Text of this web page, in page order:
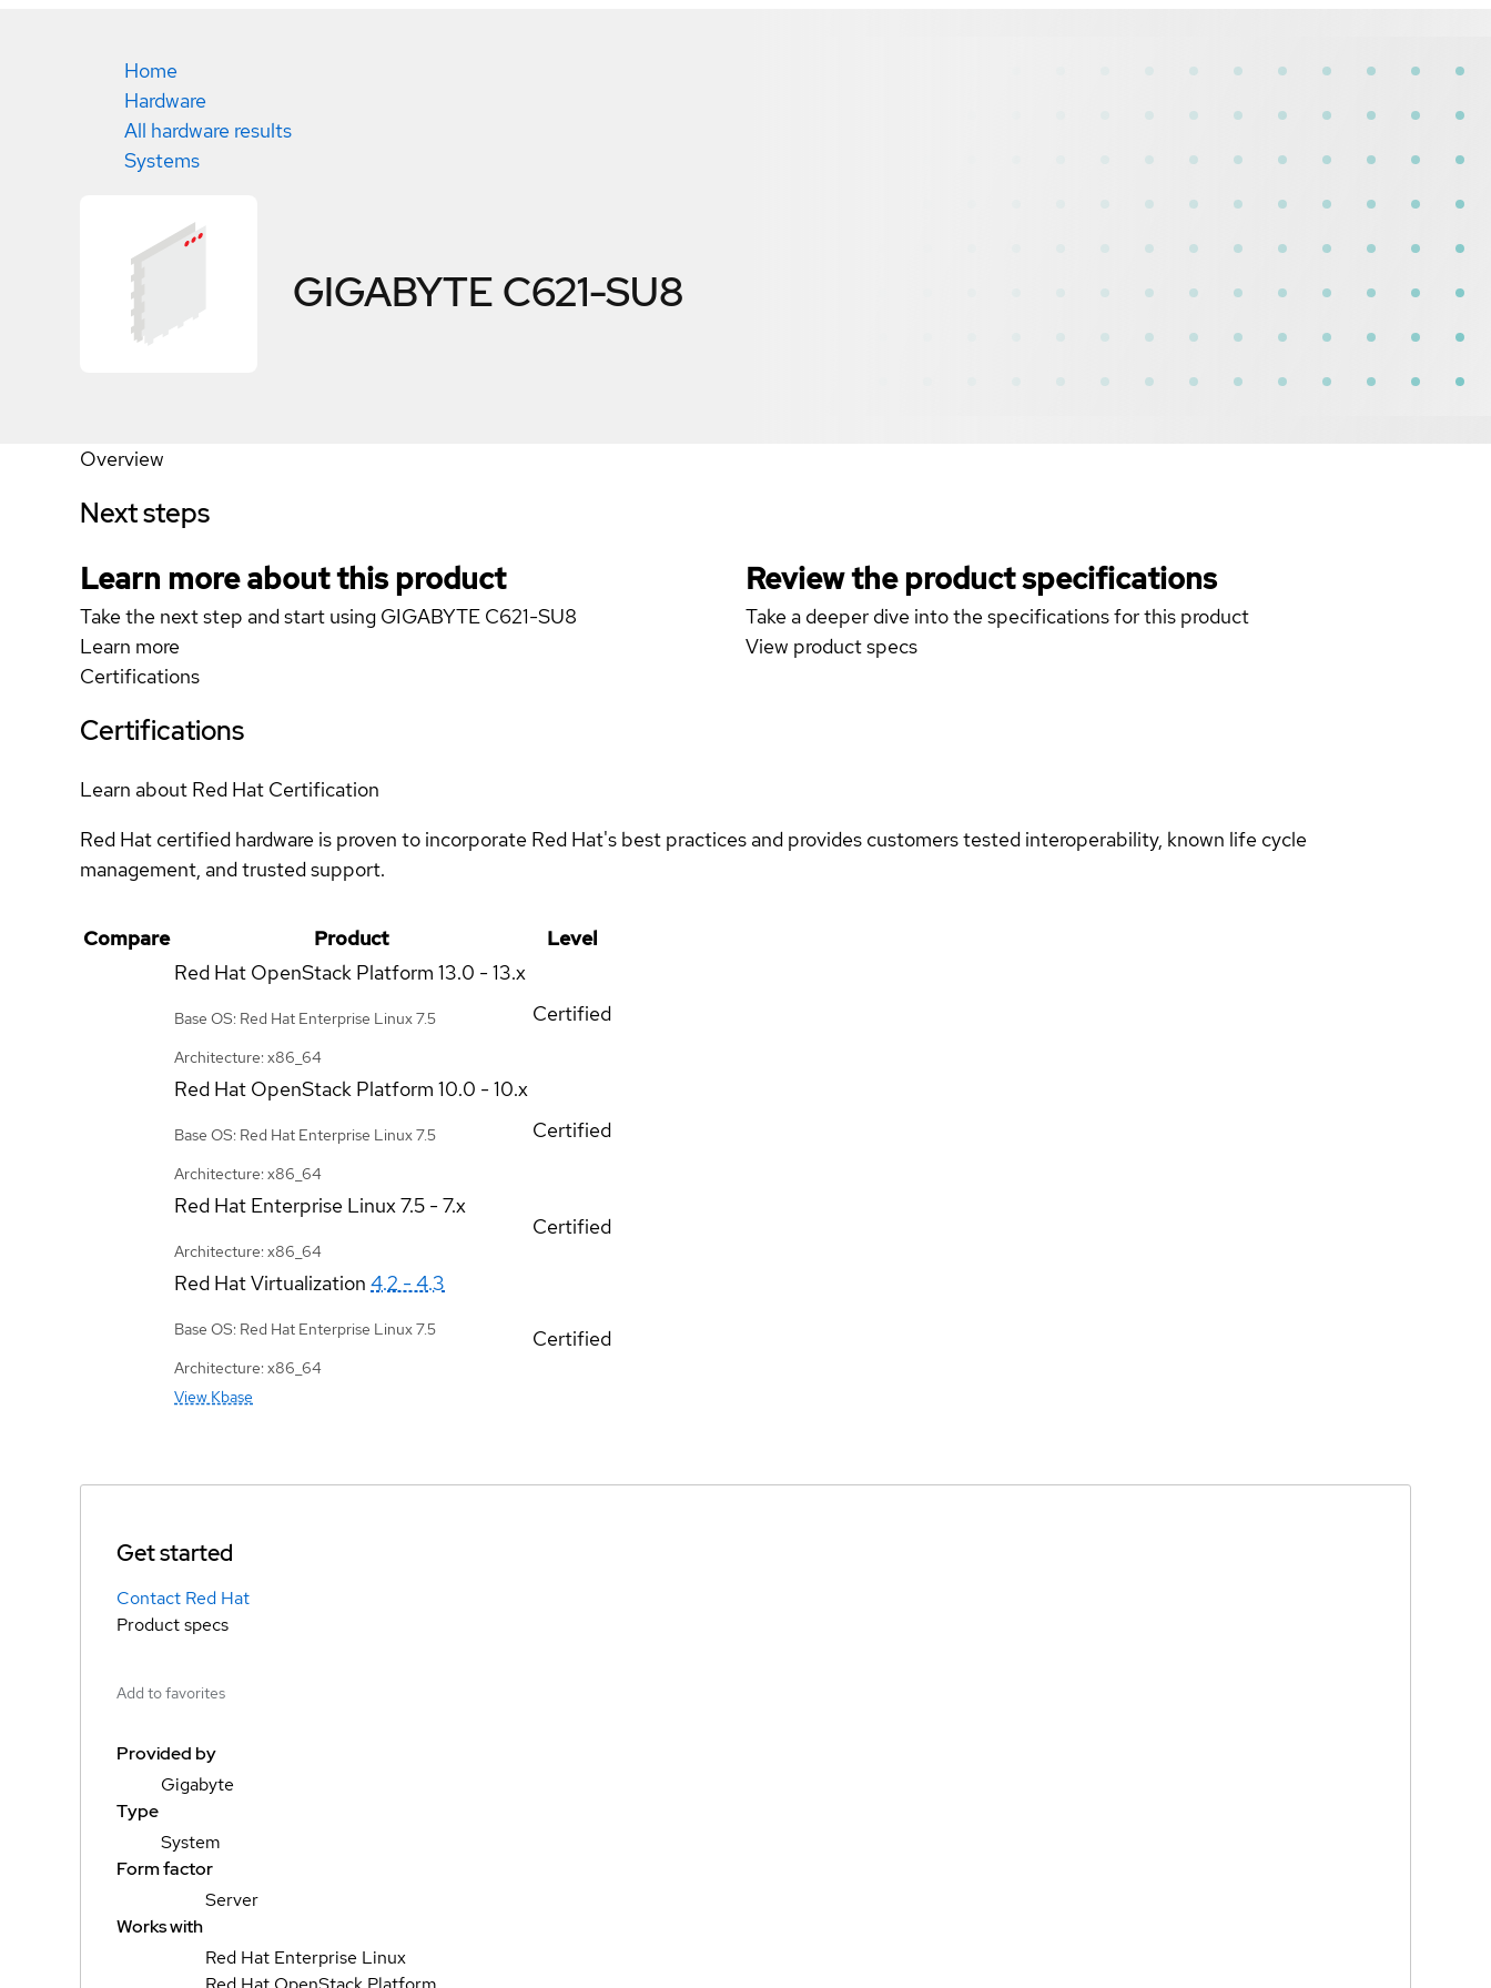
Home
Hardware
All hardware results
Systems
GIGABYTE C621-SU8
Overview
Next steps
Learn more about this product
Take the next step and start using GIGABYTE C621-SU8
Learn more
Review the product specifications
Take a deeper dive into the specifications for this product
View product specs
Certifications
Certifications
Learn about Red Hat Certification
Red Hat certified hardware is proven to incorporate Red Hat's best practices and provides customers tested interoperability, known life cycle
management, and trusted support.
Compare Product
Level
Red Hat OpenStack Platform 13.0 - 13.x
Base OS: Red Hat Enterprise Linux 7.5
Architecture: x86_64
Certified
Red Hat OpenStack Platform 10.0 - 10.x
Base OS: Red Hat Enterprise Linux 7.5
Architecture: x86_64
Certified
Red Hat Enterprise Linux7.5 - 7.x
Architecture: x86_64
Certified
Red Hat Virtualization 4.2 - 4.3
Base OS: Red Hat Enterprise Linux 7.5
Architecture: x86_64
View Kbase
Certified
Get started
Contact Red Hat
Product specs
Add to favorites
Provided by
Gigabyte
Type
System
Form factor
Server
Works with
Red Hat Enterprise Linux